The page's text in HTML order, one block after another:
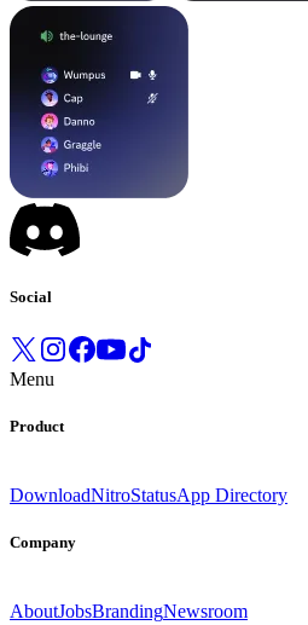
Social
Menu
Product
DownloadNitroStatusApp Directory
Company
AboutJobsBrandingNewsroom